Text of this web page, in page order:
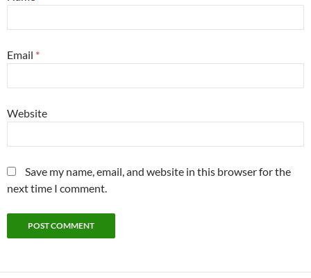
Email *
Website
Save my name, email, and website in this browser for the
next time I comment.